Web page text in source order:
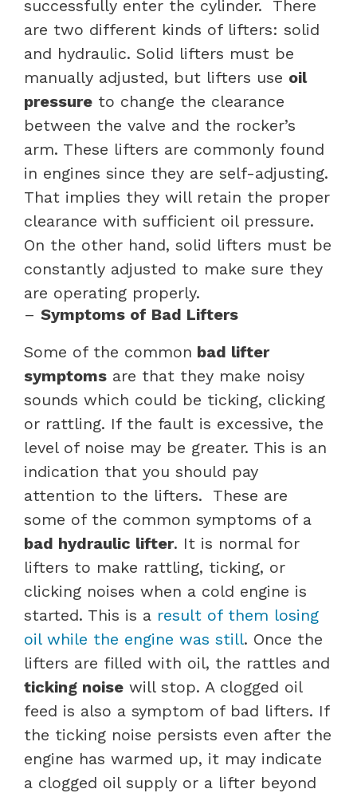
successfully enter the cylinder.
There
are two different kinds of lifters: solid
and hydraulic. Solid lifters must be
manually adjusted, but lifters use oil
pressure to change the clearance
between the valve and the rocker’s
arm. These lifters are commonly found
in engines since they are self-adjusting.
That implies they will retain the proper
clearance with sufficient oil pressure.
On the other hand, solid lifters must be
constantly adjusted to make sure they
are operating properly.
– Symptoms of Bad Lifters
Some of the common bad lifter
symptoms are that they make noisy
sounds which could be ticking, clicking
or rattling. If the fault is excessive, the
level of noise may be greater. This is an
indication that you should pay
attention to the lifters.
These are
some of the common symptoms of a
bad hydraulic lifter. It is normal for
lifters to make rattling, ticking, or
clicking noises when a cold engine is
started. This is a result of them losing
oil while the engine was still. Once the
lifters are filled with oil, the rattles and
ticking noise will stop. A clogged oil
feed is also a symptom of bad lifters. If
the ticking noise persists even after the
engine has warmed up, it may indicate
a clogged oil supply or a lifter beyond